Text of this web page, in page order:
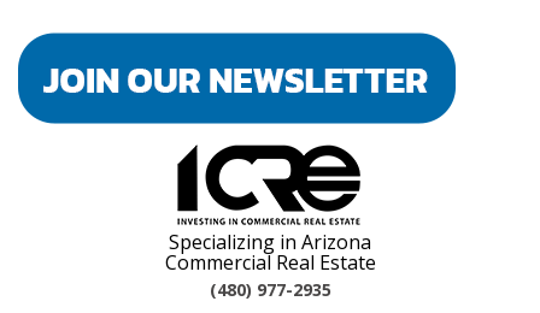
Specializing in Arizona
Commercial Real Estate
(480) 977-2935